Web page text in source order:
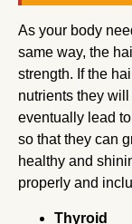
As your body
same way, the
strength. If the
nutrients they
eventually lead
so that they can
healthy and
properly and
Thyroid